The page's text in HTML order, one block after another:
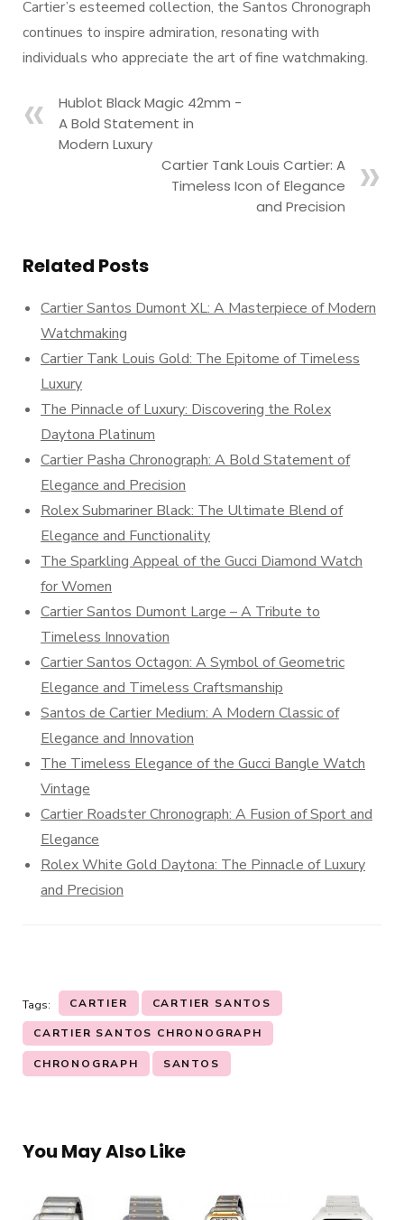
Cartier’s esteemed collection, the Santos Chronograph
continues to inspire admiration, resonating with
individuals who appreciate the art of fine watchmaking.
Hublot Black Magic 42mm -
A Bold Statement in
Modern Luxury
Cartier Tank Louis Cartier: A
Timeless Icon of Elegance
and Precision
Related Posts
Cartier Santos Dumont XL: A Masterpiece of Modern
Watchmaking
Cartier Tank Louis Gold: The Epitome of Timeless
Luxury
The Pinnacle of Luxury: Discovering the Rolex
Daytona Platinum
Cartier Pasha Chronograph: A Bold Statement of
Elegance and Precision
Rolex Submariner Black: The Ultimate Blend of
Elegance and Functionality
The Sparkling Appeal of the Gucci Diamond Watch
for Women
Cartier Santos Dumont Large – A Tribute to
Timeless Innovation
Cartier Santos Octagon: A Symbol of Geometric
Elegance and Timeless Craftsmanship
Santos de Cartier Medium: A Modern Classic of
Elegance and Innovation
The Timeless Elegance of the Gucci Bangle Watch
Vintage
Cartier Roadster Chronograph: A Fusion of Sport and
Elegance
Rolex White Gold Daytona: The Pinnacle of Luxury
and Precision
Tags: CARTIER CARTIER SANTOS
CARTIER SANTOS CHRONOGRAPH
CHRONOGRAPH SANTOS
You May Also Like